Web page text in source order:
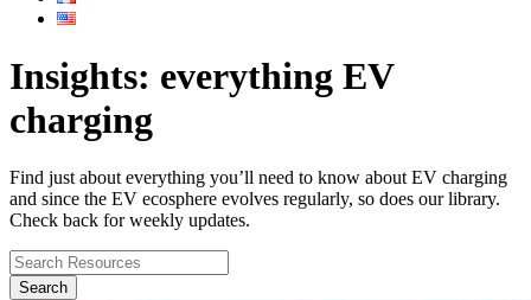
Insights: everything EV
charging
Find just about everything you’ll need to know about EV charging
and since the EV ecosphere evolves regularly, so does our library.
Check back for weekly updates.